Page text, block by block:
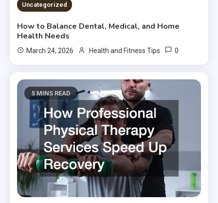
Uncategorized
How to Balance Dental, Medical, and Home
Health Needs
March 24, 2026 Health and Fitness Tips 0
5 MINS READ